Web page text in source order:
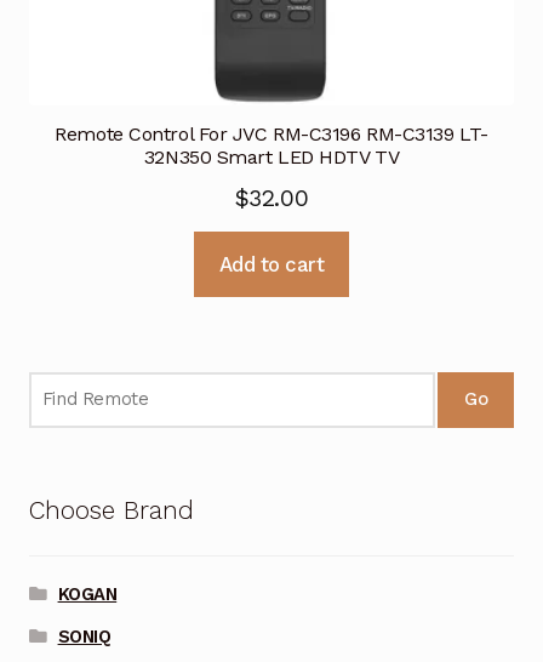
Remote Control For JVC RM-C3196 RM-C3139 LT-
32N350 Smart LED HDTV TV
$32.00
Add to cart
Go
Choose Brand
KOGAN
SONIQ